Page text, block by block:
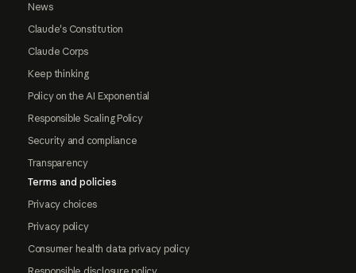
News
Claude's Constitution
Claude Corps
Keep thinking
Policy on the AI Exponential
Responsible Scaling Policy
Security and compliance
Transparency
Terms and policies
Privacy choices
Privacy policy
Consumer health data privacy policy